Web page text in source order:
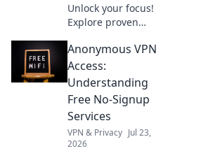
Unlock your focus!
Explore proven
tailored for the
chronically
distracted and
reclaim your time.
Start creating
today!
Anonymous VPN
Access:
Understanding
Free No-Signup
Services
VPN & Privacy Jul 23,
2026